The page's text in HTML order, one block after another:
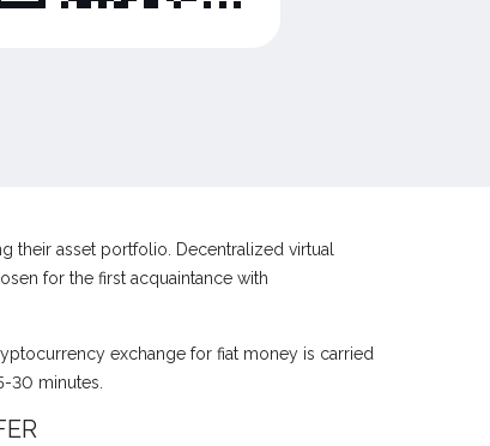
their asset portfolio. Decentralized virtual
for the first acquaintance with
exchange for fiat money is carried
30 minutes.